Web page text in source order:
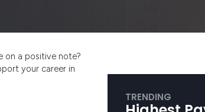
on a positive note?
your career in
TRENDING